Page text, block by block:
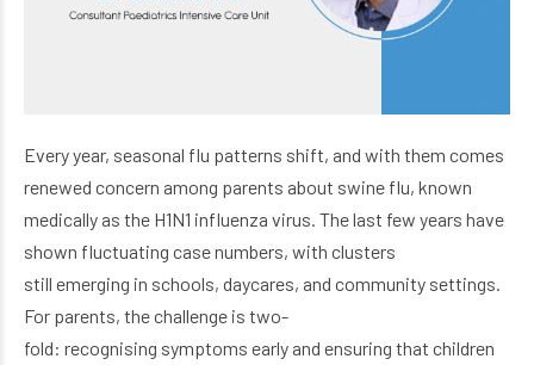
Every year, seasonal flu patterns shift, and with them comes
renewed concern among parents about swine flu, known
medically as the H1N1 influenza virus. The last few years have
shown fluctuating case numbers, with clusters
still emerging in schools, daycares, and community settings.
For parents, the challenge is two-
fold: recognising symptoms early and ensuring that children